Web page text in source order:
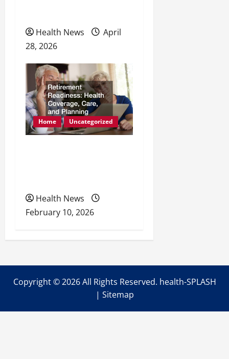
Health News
April
28, 2026
Home Uncategorized
Health News
February 10, 2026
Copyright ©2026 All Rights Reserved. health-SPLASH
| Sitemap